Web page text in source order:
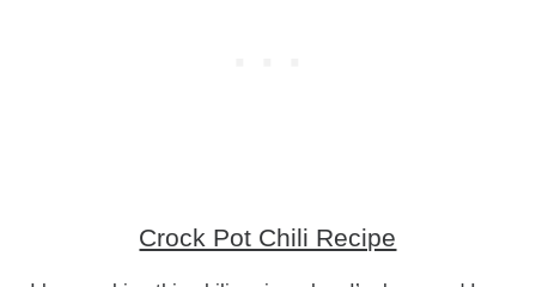
Crock Pot Chili Recipe